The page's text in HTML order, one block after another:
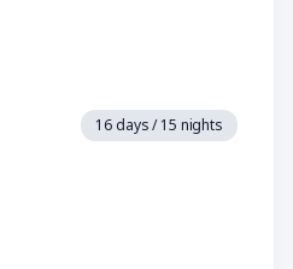
16 days / 15 nights